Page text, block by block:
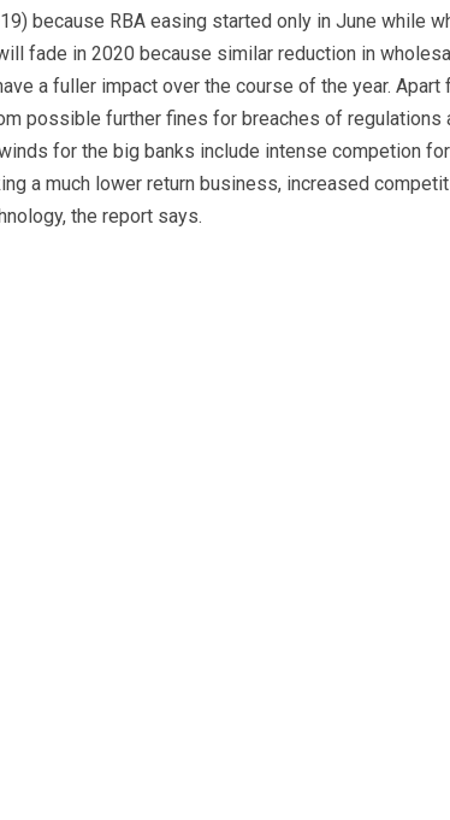
because RBA easing started only in June while
fade in 2020 because similar reduction in
a fuller impact over the course of the year.
possible further fines for breaches of regulations
for the big banks include intense competion
a much lower return business, increased
the report says.